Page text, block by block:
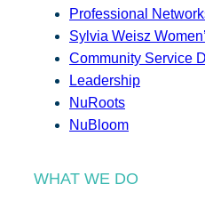
Professional
Sylvia Weisz
Community Service
Leadership
NuRoots
NuBloom
WHAT WE DO